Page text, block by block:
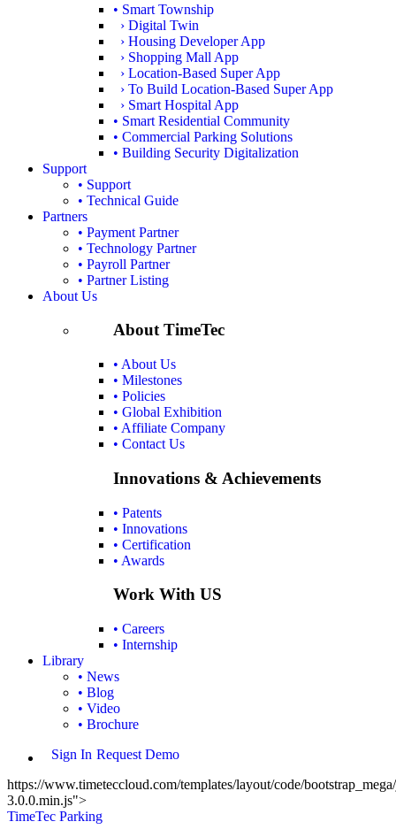
• Smart Township
› Digital Twin
› Housing Developer App
› Shopping Mall App
› Location-Based Super App
› To Build Location-Based Super App
› Smart Hospital App
• Smart Residential Community
• Commercial Parking Solutions
• Building Security Digitalization
Support
• Support
• Technical Guide
Partners
• Payment Partner
• Technology Partner
• Payroll Partner
• Partner Listing
About Us
About TimeTec
• About Us
• Milestones
• Policies
• Global Exhibition
• Affiliate Company
• Contact Us
Innovations & Achievements
• Patents
• Innovations
• Certification
• Awards
Work With US
• Careers
• Internship
Library
• News
• Blog
• Video
• Brochure
Sign In Request Demo
https://www.timeteccloud.com/templates/layout/code/
3.0.0.min.js">
TimeTec Parking